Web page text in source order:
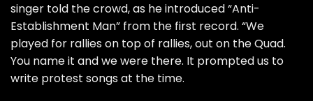
singer told the crowd, as he introduced “Anti-
Establishment Man” from the first record. “We
played for rallies on top of rallies, out on the Quad.
You name it and we were there. It prompted us to
write protest songs at the time.